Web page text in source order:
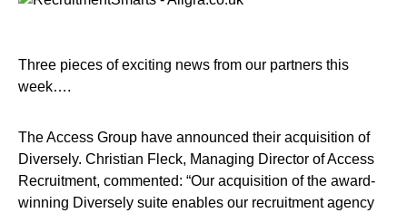
Three pieces of exciting news from our partners this
week….
The Access Group have announced their acquisition of
Diversely. Christian Fleck, Managing Director of Access
Recruitment, commented: “Our acquisition of the award-
winning Diversely suite enables our recruitment agency